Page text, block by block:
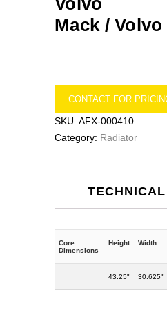
Mack / Volvo
CONTACT FOR
SKU: AFX-000410
Category: Radiator
Core
Dimensions
Height Width
43.25" 30.625"